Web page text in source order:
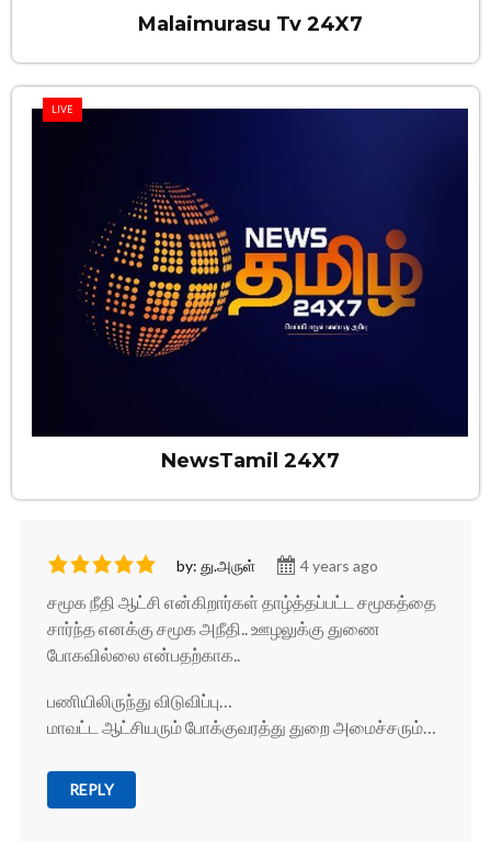
Malaimurasu Tv 24X7
LIVE
NewsTamil 24X7
by: து.அருள் 4 years ago
சமூக நீதி ஆட்சி என்கிறார்கள் தாழ்த்தப்பட்ட சமூகத்தை
சார்ந்த எனக்கு சமூக அநீதி.. ஊழலுக்கு துணை
போகவில்லை என்பதற்காக..
பணியிலிருந்து விடுவிப்பு…
மாவட்ட ஆட்சியரும் போக்குவரத்து துறை அமைச்சரும்…
REPLY